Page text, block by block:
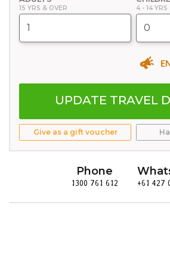
15 YRS & OVER 4 - 14 YRS
UPDATE TRAVEL
Give as a gift voucher
Phone
1300 761 612 +61 427